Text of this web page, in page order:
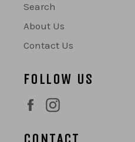
Search
About Us
Contact Us
FOLLOW US
Facebook